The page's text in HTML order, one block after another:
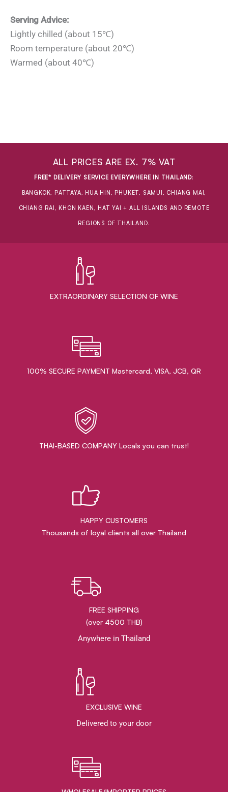
Serving Advice:
Lightly chilled (about 15℃)
Room temperature (about 20℃)
Warmed (about 40℃)
ALL PRICES ARE EX. 7% VAT
FREE* DELIVERY SERVICE EVERYWHERE IN THAILAND:
BANGKOK, PATTAYA, HUA HIN, PHUKET, SAMUI, CHIANG MAI,
CHIANG RAI, KHON KAEN, HAT YAI + ALL ISLANDS AND REMOTE
REGIONS OF THAILAND.
EXTRAORDINARY ​SELECTION OF WINE
100% SECURE PAYMENT Mastercard, VISA, JCB, QR
THAI-BASED COMPANY Locals you can trust!
HAPPY CUSTOMERS
Thousands of loyal clients all over Thailand
FREE SHIPPING
(over 4500 THB)
Anywhere in Thailand
EXCLUSIVE WINE
Delivered to your door